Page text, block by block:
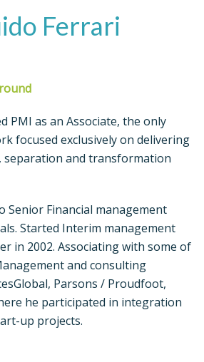
Ferrari
PMI as an Associate, the only
focused exclusively on delivering
and transformation
Senior Financial management
Started Interim management
in 2002. Associating with some of
and consulting
Parsons / Proudfoot,
he participated in integration
up projects.